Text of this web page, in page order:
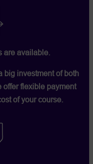
are available.
big investment of both
offer flexible payment
of your course.